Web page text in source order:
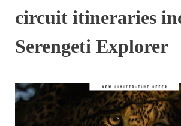
circuit itineraries
Serengeti Explorer